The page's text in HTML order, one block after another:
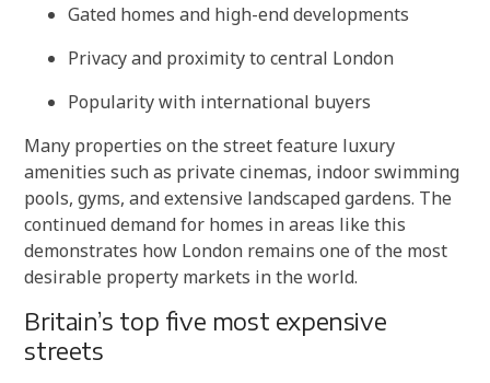
Gated homes and high-end developments
Privacy and proximity to central London
Popularity with international buyers
Many properties on the street feature luxury
amenities such as private cinemas, indoor swimming
pools, gyms, and extensive landscaped gardens. The
continued demand for homes in areas like this
demonstrates how London remains one of the most
desirable property markets in the world.
Britain’s top five most expensive
streets